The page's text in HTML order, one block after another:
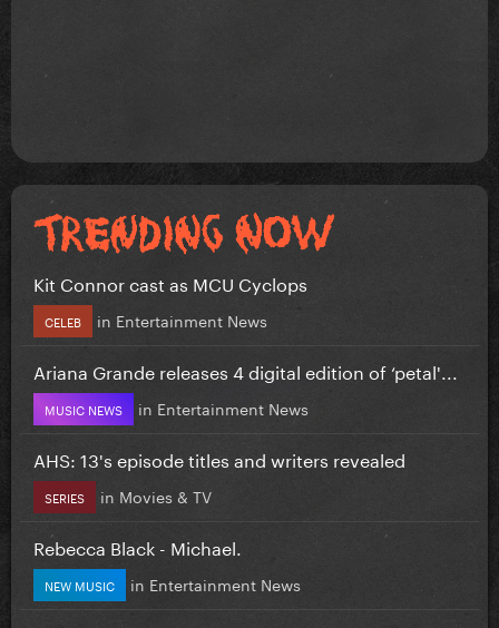
Kit Connor cast as MCU Cyclops
CELEB in Entertainment News
Ariana Grande releases 4 digital edition of ‘petal'...
MUSIC NEWS in Entertainment News
AHS: 13's episode titles and writers revealed
SERIES in Movies & TV
Rebecca Black - Michael.
NEW MUSIC in Entertainment News